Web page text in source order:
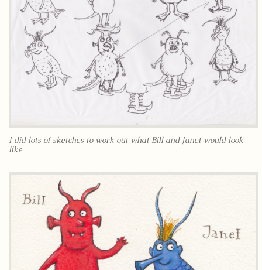
I did lots of sketches to work out what Bill and Janet would look
like